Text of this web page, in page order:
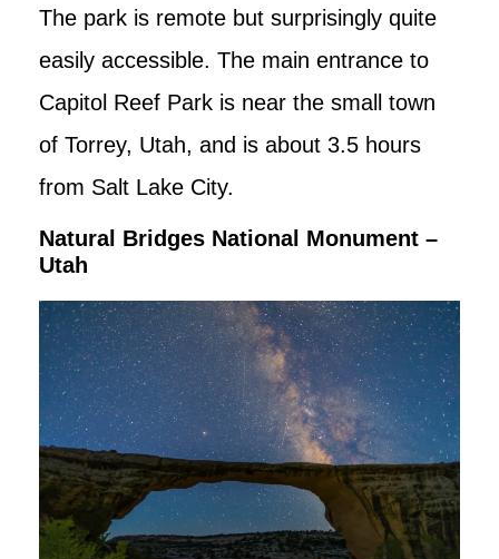
The park is remote but surprisingly quite
easily accessible. The main entrance to
Capitol Reef Park is near the small town
of Torrey, Utah, and is about 3.5 hours
from Salt Lake City.
Natural Bridges National Monument –
Utah